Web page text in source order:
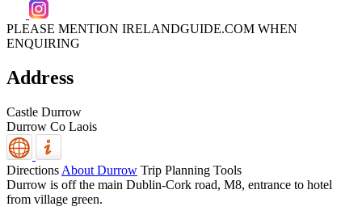
PLEASE MENTION IRELANDGUIDE.COM WHEN
ENQUIRING
Address
Castle Durrow
Durrow Co Laois
Directions About Durrow Trip Planning Tools
Durrow is off the main Dublin-Cork road, M8, entrance to hotel
from village green.